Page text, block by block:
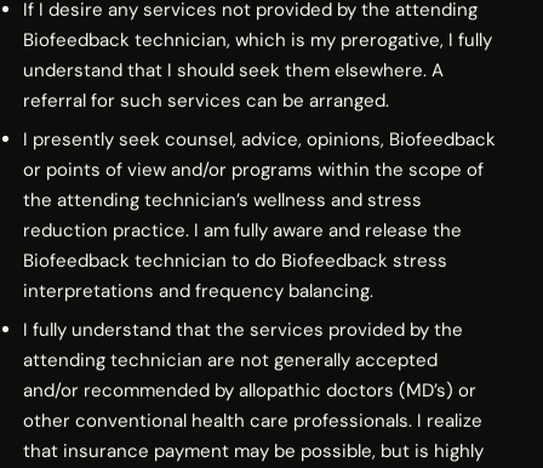
If I desire any services not provided by the attending
Biofeedback technician, which is my prerogative, I fully
understand that I should seek them elsewhere. A
referral for such services can be arranged.
I presently seek counsel, advice, opinions, Biofeedback
or points of view and/or programs within the scope of
the attending technician’s wellness and stress
reduction practice. I am fully aware and release the
Biofeedback technician to do Biofeedback stress
interpretations and frequency balancing.
I fully understand that the services provided by the
attending technician are not generally accepted
and/or recommended by allopathic doctors (MD’s) or
other conventional health care professionals. I realize
that insurance payment may be possible, but is highly